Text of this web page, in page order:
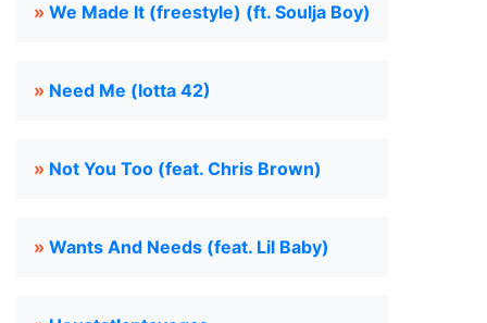
» We Made It (freestyle) (ft. Soulja Boy)
» Need Me (lotta 42)
» Not You Too (feat. Chris Brown)
» Wants And Needs (feat. Lil Baby)